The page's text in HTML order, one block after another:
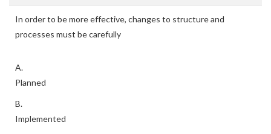
In order to be more effective, changes to structure and
processes must be carefully
A.
Planned
B.
Implemented